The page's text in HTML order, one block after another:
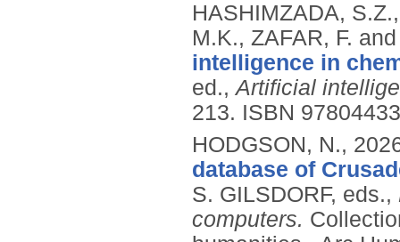
HASHIMZADA,
M.K., ZAFAR, F.
intelligence in
ed.,Artificial
213. ISBN
HODGSON, N.,
database of
S. GILSDORF, eds.,
computers.